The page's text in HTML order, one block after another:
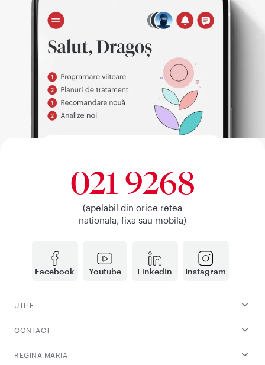
Facebook Youtube LinkedIn Instagram
021 9268
(apelabil din orice retea
nationala, fixa sau mobila)
UTILE
CONTACT
REGINA MARIA